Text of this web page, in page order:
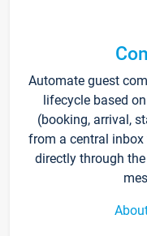
Automate guest
lifecycle based
(booking, arrival,
from a central
directly through the